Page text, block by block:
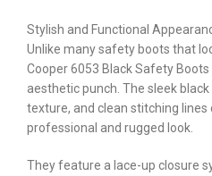
Stylish and Functional
Unlike many safety boots that
Cooper 6053 Black Safety
aesthetic punch. The sleek
texture, and clean stitching
professional and rugged look.
They feature a lace-up closure